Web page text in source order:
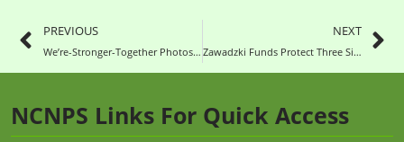
PREVIOUS
We’re-Stronger-Together Photos Show Us
NEXT
Zawadzki Funds Protect Three Sites
NCNPS Links For Quick Access